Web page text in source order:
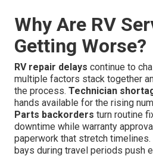
Why Are RV
Getting Worse?
RV repair delays continue to
multiple factors stack together
the process. Technician
hands available for the rising
Parts backorders turn routine
downtime while warranty
paperwork that stretch
bays during travel periods push